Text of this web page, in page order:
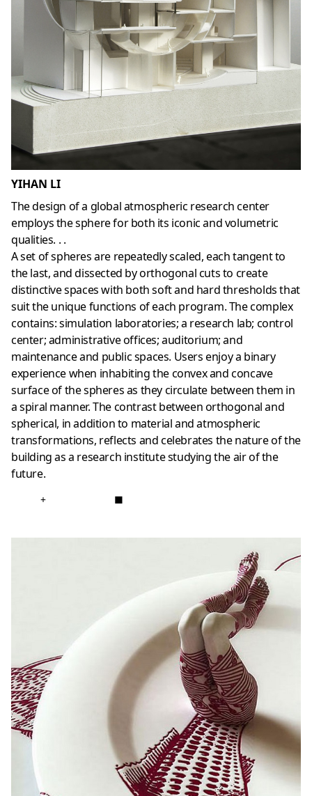
YIHAN LI
The design of a global atmospheric research center
employs the sphere for both its iconic and volumetric
qualities. . .
A set of spheres are repeatedly scaled, each tangent to
the last, and dissected by orthogonal cuts to create
distinctive spaces with both soft and hard thresholds that
suit the unique functions of each program. The complex
contains: simulation laboratories; a research lab; control
center; administrative offices; auditorium; and
maintenance and public spaces. Users enjoy a binary
experience when inhabiting the convex and concave
surface of the spheres as they circulate between them in
a spiral manner. The contrast between orthogonal and
spherical, in addition to material and atmospheric
transformations, reflects and celebrates the nature of the
building as a research institute studying the air of the
future.
+ ■